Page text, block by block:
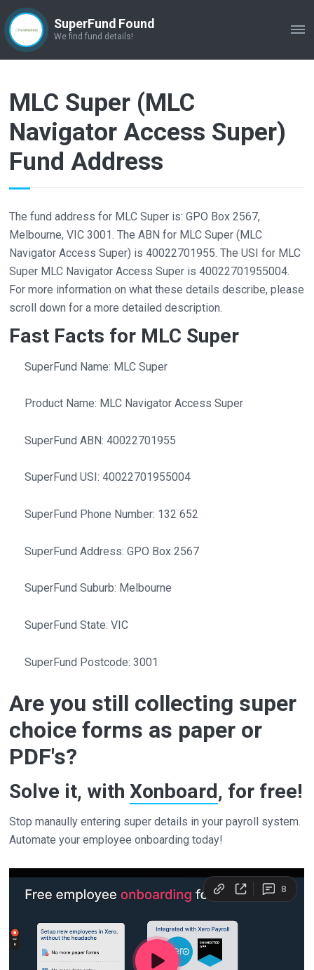
SuperFund Found
We find fund details!
MLC Super (MLC
Navigator Access Super)
Fund Address
The fund address for MLC Super is: GPO Box 2567,
Melbourne, VIC 3001. The ABN for MLC Super (MLC
Navigator Access Super) is 40022701955. The USI for MLC
Super MLC Navigator Access Super is 40022701955004.
For more information on what these details describe, please
scroll down for a more detailed description.
Fast Facts for MLC Super
SuperFund Name: MLC Super
Product Name: MLC Navigator Access Super
SuperFund ABN: 40022701955
SuperFund USI: 40022701955004
SuperFund Phone Number: 132 652
SuperFund Address: GPO Box 2567
SuperFund Suburb: Melbourne
SuperFund State: VIC
SuperFund Postcode: 3001
Are you still collecting super
choice forms as paper or
PDF's?
Solve it, withXonboard, for free!
Stop manaully entering super details in your payroll system.
Automate your employee onboarding today!